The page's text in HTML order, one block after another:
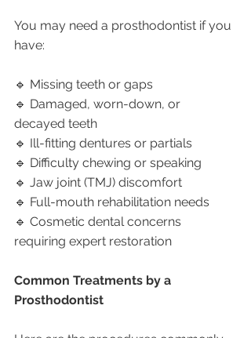
You may need a prosthodontist if you
have:
🔹 Missing teeth or gaps
🔹 Damaged, worn-down, or
decayed teeth
🔹 Ill-fitting dentures or partials
🔹 Difficulty chewing or speaking
🔹 Jaw joint (TMJ) discomfort
🔹 Full-mouth rehabilitation needs
🔹 Cosmetic dental concerns
requiring expert restoration
Common Treatments by a
Prosthodontist